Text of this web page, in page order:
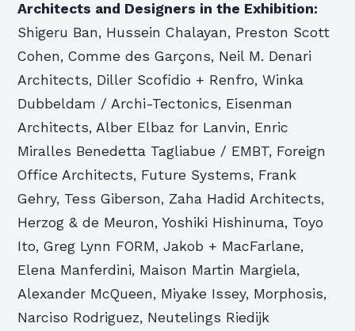
Architects and Designers in the Exhibition:
Shigeru Ban, Hussein Chalayan, Preston Scott
Cohen, Comme des Garçons, Neil M. Denari
Architects, Diller Scofidio + Renfro, Winka
Dubbeldam / Archi-Tectonics, Eisenman
Architects, Alber Elbaz for Lanvin, Enric
Miralles Benedetta Tagliabue / EMBT, Foreign
Office Architects, Future Systems, Frank
Gehry, Tess Giberson, Zaha Hadid Architects,
Herzog & de Meuron, Yoshiki Hishinuma, Toyo
Ito, Greg Lynn FORM, Jakob + MacFarlane,
Elena Manferdini, Maison Martin Margiela,
Alexander McQueen, Miyake Issey, Morphosis,
Narciso Rodriguez, Neutelings Riedijk